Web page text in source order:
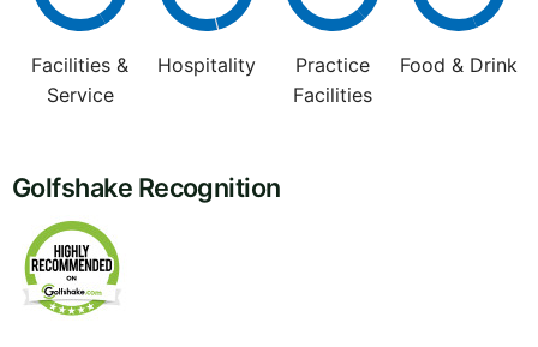
Facilities &
Service
Hospitality
Practice
Facilities
Food & Drink
Golfshake Recognition